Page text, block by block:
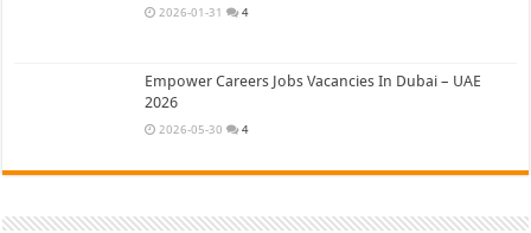
2026-01-31 4
Empower Careers Jobs Vacancies In Dubai – UAE
2026
2026-05-30 4